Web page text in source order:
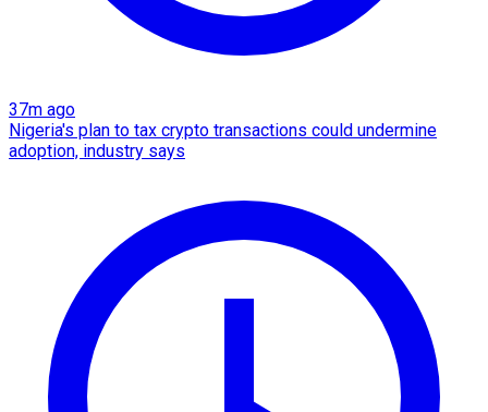
37m ago
Nigeria's plan to tax crypto transactions could undermine
adoption, industry says